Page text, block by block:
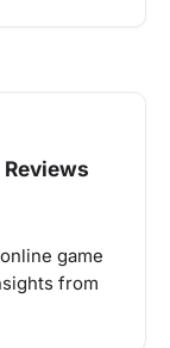
Reviews
game
from